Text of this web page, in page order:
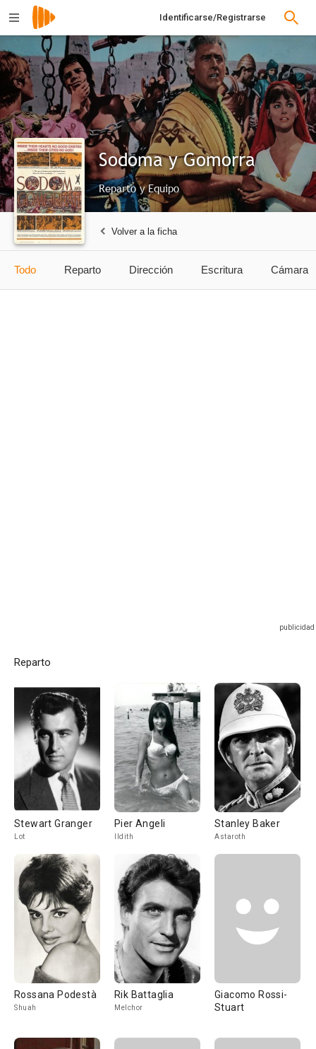
Identificarse/Registrarse
Sodoma y Gomorra
Reparto y Equipo
Volver a la ficha
Todo Reparto Dirección Escritura Cámara
Reparto
Stewart Granger
Lot
Pier Angeli
Ildith
Stanley Baker
Astaroth
Rossana Podestà
Shuah
Rik Battaglia
Melchor
Giacomo Rossi-
Stuart